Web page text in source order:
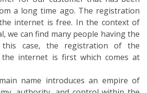
Name System. And this name
name. The domain names are
its division. There are organized in
DNS root domain. And these are
top-level domains are the first
names. It is one of the highest level
scale of the Domain Name System
are registered as the root zone